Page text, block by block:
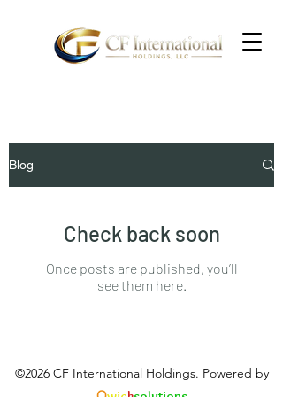
Blog
Check back soon
Once posts are published, you’ll
see them here.
©2026 CF International Holdings. Powered by